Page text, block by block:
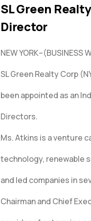
SL Green
Director
NEW YORK–(BUSINESS
SL Green Realty Corp
been appointed as an
Directors.
Ms. Atkins is a venture
technology, renewable
and led companies in
Chairman and Chief